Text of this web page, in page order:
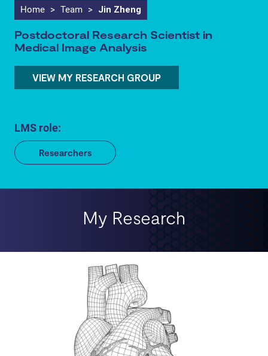
Home > Team > Jin Zheng
Postdoctoral Research Scientist in
Medical Image Analysis
VIEW MY RESEARCH GROUP
LMS role:
Researchers
My Research